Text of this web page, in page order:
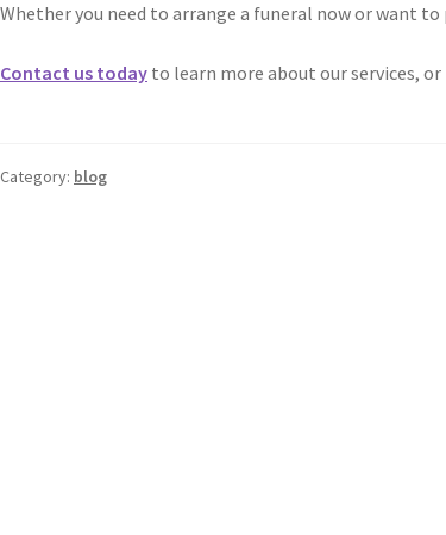
Whether you need to arrange a funeral now or want
Contact us today to learn more about our services,
Category: blog